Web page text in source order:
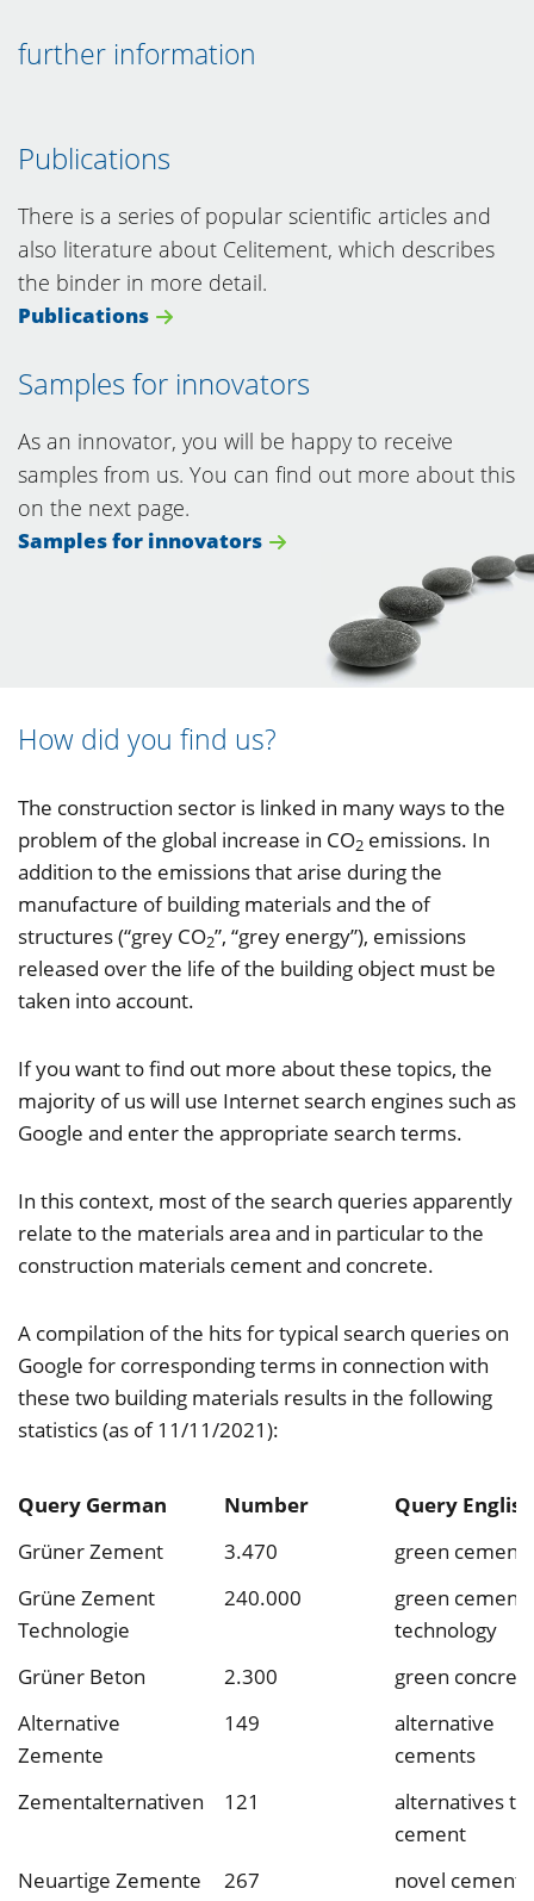
further information
Publications
There is a series of popular scientific articles and
also literature about Celitement, which describes
the binder in more detail.
Publications
Samples for innovators
As an innovator, you will be happy to receive
samples from us. You can find out more about this
on the next page.
Samples for innovators
How did you find us?
The construction sector is linked in many ways to the
problem of the global increase in CO2 emissions. In
addition to the emissions that arise during the
manufacture of building materials and the of
structures (“grey CO2”, “grey energy”), emissions
released over the life of the building object must be
taken into account.
If you want to find out more about these topics, the
majority of us will use Internet search engines such as
Google and enter the appropriate search terms.
In this context, most of the search queries apparently
relate to the materials area and in particular to the
construction materials cement and concrete.
A compilation of the hits for typical search queries on
Google for corresponding terms in connection with
these two building materials results in the following
statistics (as of 11/11/2021):
Query German Number
Query English
Grüner Zement
3.470
green cement
Grüne Zement
Technologie
240.000
green cement
technology
Grüner Beton
2.300
green
Alternative
Zemente
149
alternative
cements
Zementalternativen
121
alternatives to
cement
Neuartige Zemente
267
novel cements